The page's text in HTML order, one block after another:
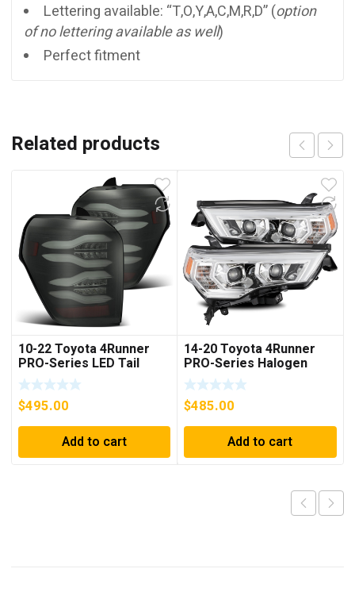
Lettering available: “T,O,Y,A,C,M,R,D” (option
of no lettering available as well)
Perfect fitment
Related products
10-22 Toyota 4Runner
PRO-Series LED Tail
Lights Jet Black
$495.00
Add to cart
14-20 Toyota 4Runner
PRO-Series Halogen
Projector Headlights
Chrome
$485.00
Add to cart